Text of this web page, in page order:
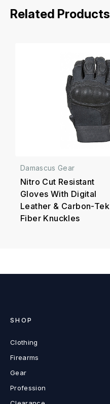
Related Products
Damascus Gear
Nitro Cut Resistant
Gloves With Digital
Leather & Carbon-Tek
Fiber Knuckles
SHOP
Clothing
Firearms
Gear
Profession